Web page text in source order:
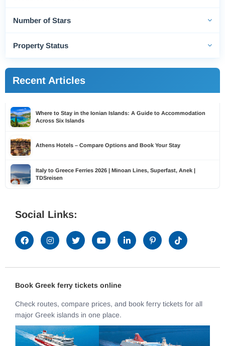
Number of Stars
Property Status
Recent Articles
Where to Stay in the Ionian Islands: A Guide to Accommodation
Across Six Islands
Athens Hotels – Compare Options and Book Your Stay
Italy to Greece Ferries 2026 | Minoan Lines, Superfast, Anek |
TDSreisen
Social Links:
Book Greek ferry tickets online
Check routes, compare prices, and book ferry tickets for all
major Greek islands in one place.